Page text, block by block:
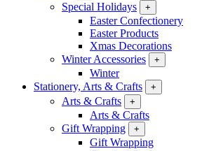
Special Holidays +
Easter Confectionery
Easter Products
Xmas Decorations
Winter Accessories
+
Winter
Stationery, Arts & Crafts
+
Arts & Crafts +
Arts & Crafts
Gift Wrapping
+
Gift Wrapping